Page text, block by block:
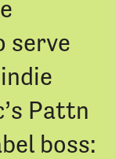
serve
Pattn
boss: